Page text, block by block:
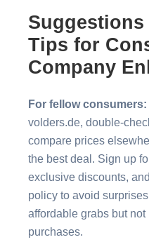
Tips for
Company
For fellow consumers:
volders.de, double-
compare prices
the best deal. Sign up
exclusive discounts,
policy to avoid
affordable grabs but
purchases.